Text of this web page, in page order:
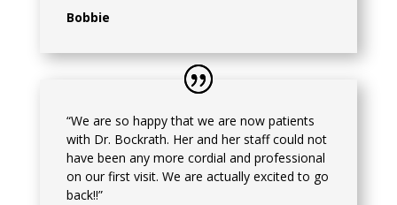
Bobbie
“We are so happy that we are now patients
with Dr. Bockrath. Her and her staff could not
have been any more cordial and professional
on our first visit. We are actually excited to go
back!!”